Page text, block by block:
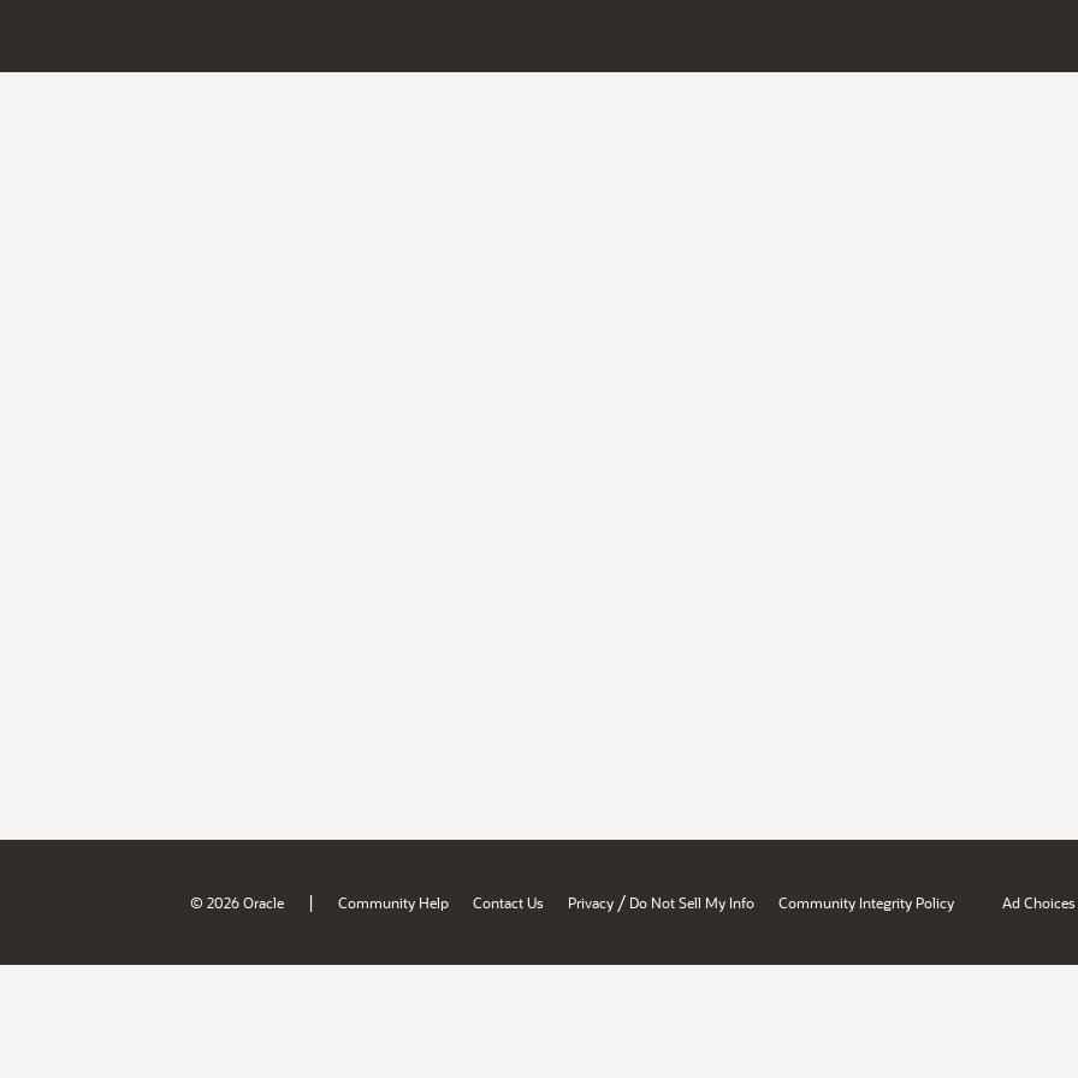
© 2026 Oracle | Community Help Contact Us Privacy / Do Not Sell My Info Community Integrity Policy Ad Choices